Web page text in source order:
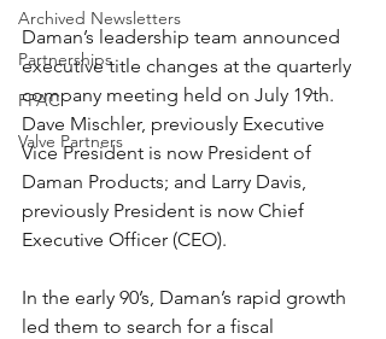
Archived Newsletters
Partnerships
FPAC
Valve Partners
Daman’s leadership team announced
executive title changes at the quarterly
company meeting held on July 19th.
Dave Mischler, previously Executive
Vice President is now President of
Daman Products; and Larry Davis,
previously President is now Chief
Executive Officer (CEO).
In the early 90’s, Daman’s rapid growth
led them to search for a fiscal